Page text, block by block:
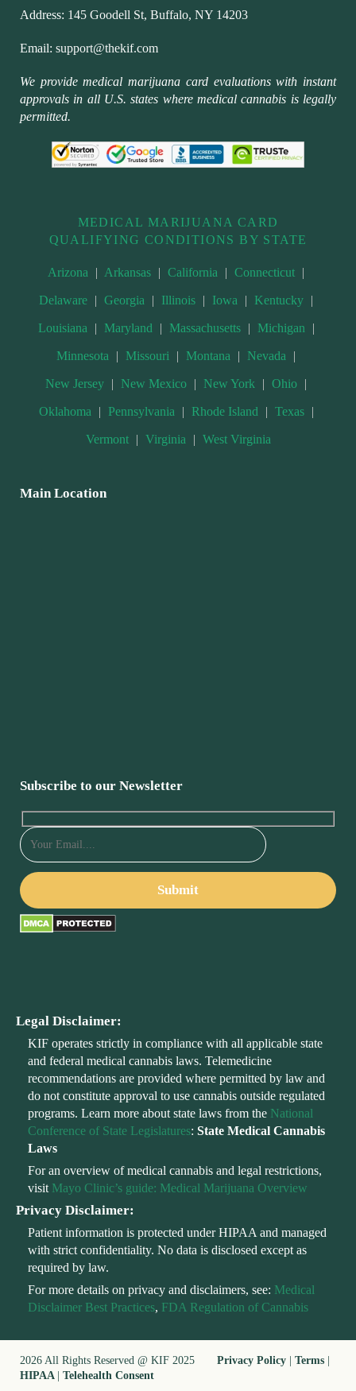
Address: 145 Goodell St, Buffalo, NY 14203
Email: support@thekif.com
We provide medical marijuana card evaluations with instant
approvals in all U.S. states where medical cannabis is legally
permitted.
MEDICAL MARIJUANA CARD
QUALIFYING CONDITIONS BY STATE
Arizona | Arkansas | California | Connecticut |
Delaware | Georgia | Illinois | Iowa | Kentucky |
Louisiana | Maryland | Massachusetts | Michigan |
Minnesota | Missouri | Montana | Nevada |
New Jersey | New Mexico | New York | Ohio |
Oklahoma | Pennsylvania | Rhode Island | Texas |
Vermont | Virginia | West Virginia
Main Location
Subscribe to our Newsletter
Legal Disclaimer:
KIF operates strictly in compliance with all applicable state
and federal medical cannabis laws. Telemedicine
recommendations are provided where permitted by law and
do not constitute approval to use cannabis outside regulated
programs. Learn more about state laws from the National
Conference of State Legislatures: State Medical Cannabis
Laws
For an overview of medical cannabis and legal restrictions,
visit Mayo Clinic’s guide: Medical Marijuana Overview
Privacy Disclaimer:
Patient information is protected under HIPAA and managed
with strict confidentiality. No data is disclosed except as
required by law.
For more details on privacy and disclaimers, see: Medical
Disclaimer Best Practices, FDA Regulation of Cannabis
2026 All Rights Reserved @ KIF 2025 Privacy Policy Terms
HIPAA
Telehealth Consent